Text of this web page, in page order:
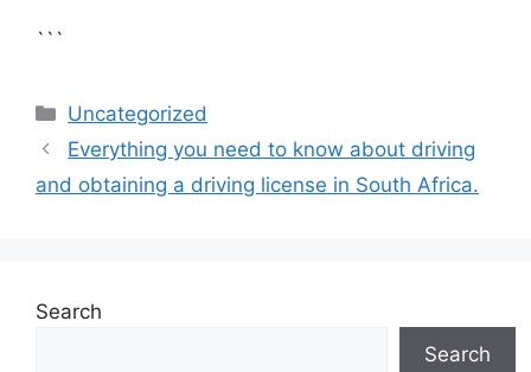
```
Categories
Uncategorized
Everything you need to know about driving
and obtaining a driving license in South Africa.
Search
Search